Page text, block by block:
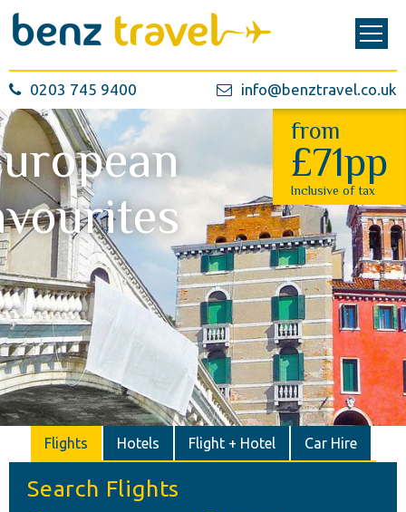
0203 745 9400 info@benztravel.co.uk
from
£71pp
Inclusive of tax
Flights Hotels Flight + Hotel Car Hire
Search Flights